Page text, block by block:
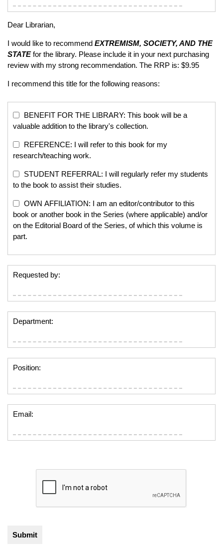
Dear Librarian,
I would like to recommend EXTREMISM, SOCIETY, AND THE
STATE for the library. Please include it in your next purchasing
review with my strong recommendation. The RRP is: $9.95
I recommend this title for the following reasons:
BENEFIT FOR THE LIBRARY: This book will be a
valuable addition to the library's collection.
REFERENCE: I will refer to this book for my
research/teaching work.
STUDENT REFERRAL: I will regularly refer my students
to the book to assist their studies.
OWN AFFILIATION: I am an editor/contributor to this
book or another book in the Series (where applicable) and/or
on the Editorial Board of the Series, of which this volume is
part.
Requested by:
Department:
Position:
Email: